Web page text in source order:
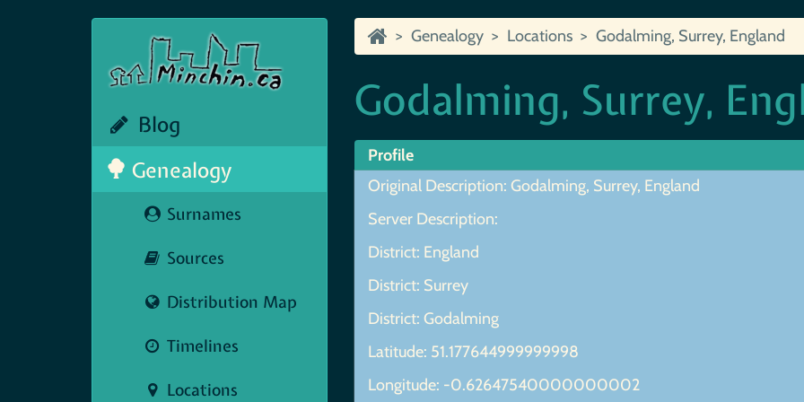
Blog
Genealogy
Surnames
Sources
Distribution Map
Timelines
Locations
Genealogy Locations Godalming, Surrey, England
Godalming, Surrey,
Profile
Original Description: Godalming, Surrey, England
Server Description:
District: England
District: Surrey
District: Godalming
Latitude: 51.177644999999998
Longitude: -0.62647540000000002